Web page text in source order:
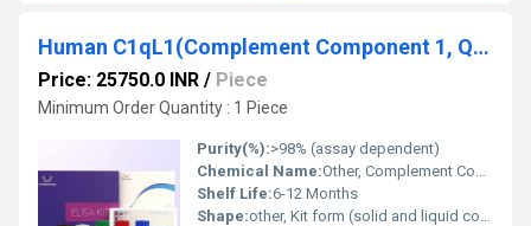
Human C1qL1(Complement Component 1, Q Subcomponent Like Protein 1) ELISA Kit
Price: 25750.0 INR / Piece
Minimum Order Quantity : 1 Piece
Purity(%):>98% (assay dependent)
Chemical Name:Other, Complement Component 1, Q Subcomponent Like Protein 1
Shelf Life:6-12 Months
Shape:other, Kit form (solid and liquid components)